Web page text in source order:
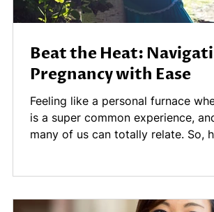
Beat the Heat:
Pregnancy with Ease
Feeling like a personal furnace
is a super common experience,
many of us can totally relate. So,